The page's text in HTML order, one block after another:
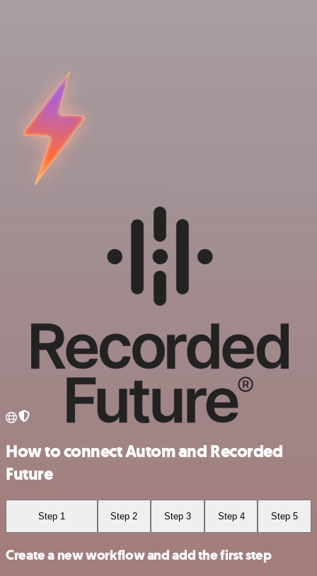
How to connect Autom and Recorded
Future
Step 1 Step 2 Step 3 Step 4 Step 5
Create a new workflow and add the first step